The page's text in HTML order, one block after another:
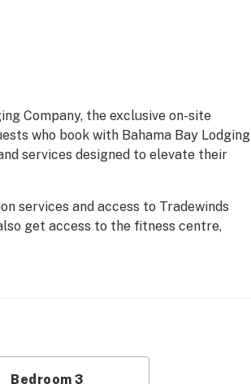
Company, the exclusive on-site
who book with Bahama Bay Lodging
services designed to elevate their
services and access to Tradewinds
get access to the fitness centre,
lounge with billiards and
and essentials. Whether you're
the Curacao villa is a 3-bedroom unit
vaulted ceilings and conveniences like
Bedroom 3